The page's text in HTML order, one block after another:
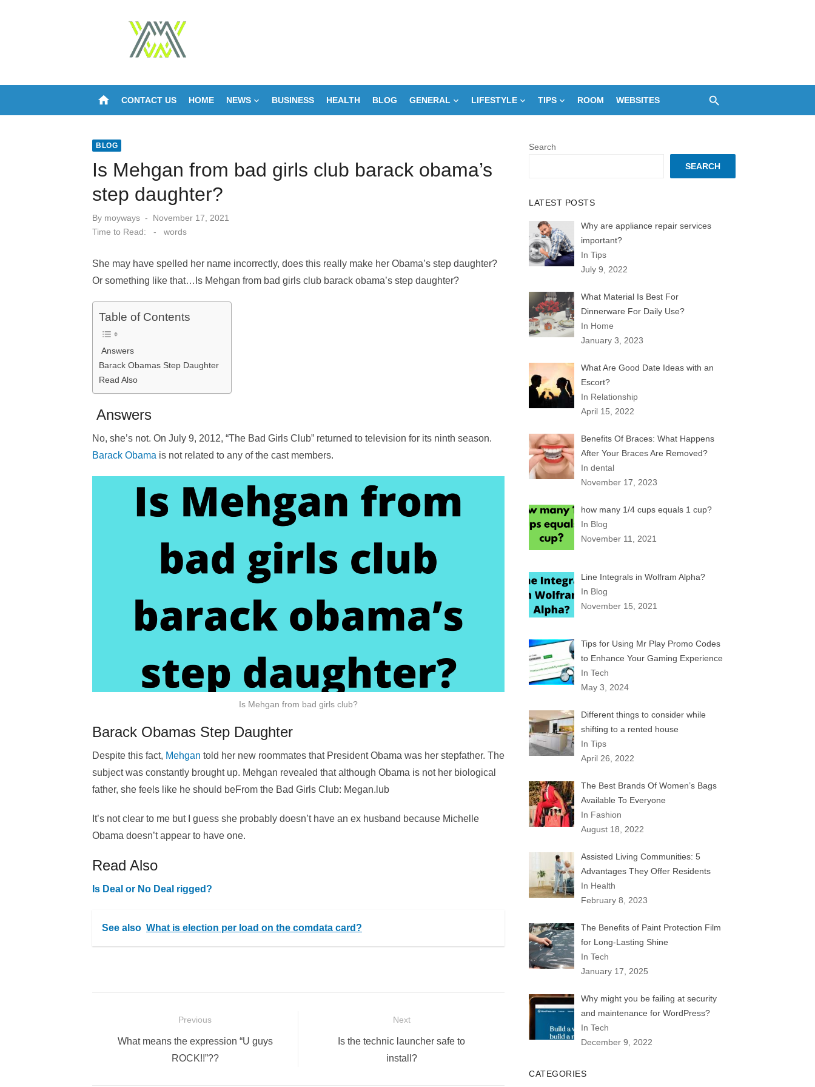
home CONTACT US HOME NEWS BUSINESS HEALTH BLOG GENERAL LIFESTYLE TIPS ROOM WEBSITES
BLOG
Is Mehgan from bad girls club barack obama’s
step daughter?
By moyways
Posted
November 17, 2021
Time to Read:
- words
She may have spelled her name incorrectly, does this really make her Obama’s step daughter?
Or something like that…Is Mehgan from bad girls club barack obama’s step daughter?
Table of Contents
Answers
Barack Obamas Step Daughter
Read Also
Answers
No, she’s not. On July 9, 2012, “The Bad Girls Club” returned to television for its ninth season.
Barack Obama is not related to any of the cast members.
Is Mehgan from bad girls club?
Barack Obamas Step Daughter
Despite this fact, Mehgan told her new roommates that President Obama was her stepfather. The
subject was constantly brought up. Mehgan revealed that although Obama is not her biological
father, she feels like he should beFrom the Bad Girls Club: Megan.lub
It’s not clear to me but I guess she probably doesn’t have an ex husband because Michelle
Obama doesn’t appear to have one.
Read Also
Is Deal or No Deal rigged?
See also What is election per load on the comdata card?
navigation
Previous
Previous
What means the expression “U guys
ROCK!!”??
Next
NextIs the technic launcher safe to
install?
Search
SEARCH
LATEST POSTS
Why are appliance repair services
important?
In Tips
July 9, 2022
What Material Is Best For
Dinnerware For Daily Use?
In Home
January 3, 2023
What Are Good Date Ideas with an
Escort?
In Relationship
April 15, 2022
Benefits Of Braces: What Happens
After Your Braces Are Removed?
In dental
November 17, 2023
how many 1/4 cups equals 1 cup?
In Blog
November 11, 2021
Line Integrals in Wolfram Alpha?
In Blog
November 15, 2021
Tips for Using Mr Play Promo Codes
to Enhance Your Gaming Experience
In Tech
May 3, 2024
Different things to consider while
shifting to a rented house
In Tips
April 26, 2022
The Best Brands Of Women’s Bags
Available To Everyone
In Fashion
August 18, 2022
Assisted Living Communities: 5
Advantages They Offer Residents
In Health
February 8, 2023
The Benefits of Paint Protection Film
for Long-Lasting Shine
In Tech
January 17, 2025
Why might you be failing at security
and maintenance for WordPress?
In Tech
December 9, 2022
CATEGORIES